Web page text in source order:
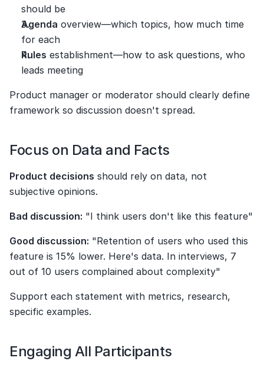
should be
Agenda overview—which topics, how much time
for each
Rules establishment—how to ask questions, who
leads meeting
Product manager or moderator should clearly define
framework so discussion doesn't spread.
Focus on Data and Facts
Product decisions should rely on data, not
subjective opinions.
Bad discussion: "I think users don't like this feature"
Good discussion: "Retention of users who used this
feature is 15% lower. Here's data. In interviews, 7
out of 10 users complained about complexity"
Support each statement with metrics, research,
specific examples.
Engaging All Participants